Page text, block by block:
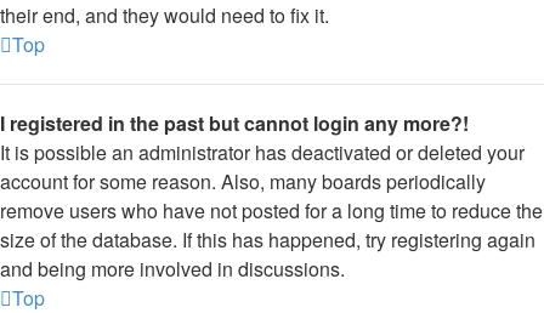
their end, and they would need to fix it.
Top
I registered in the past but cannot login any more?!
It is possible an administrator has deactivated or deleted your
account for some reason. Also, many boards periodically
remove users who have not posted for a long time to reduce the
size of the database. If this has happened, try registering again
and being more involved in discussions.
Top